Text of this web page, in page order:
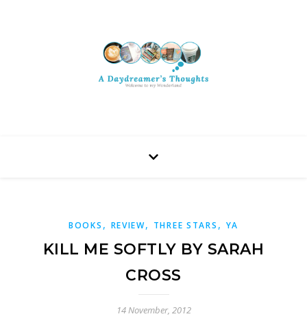
BOOKS , REVIEW, THREE STARS , YA
KILL ME SOFTLY BY SARAH
CROSS
14 November, 2012